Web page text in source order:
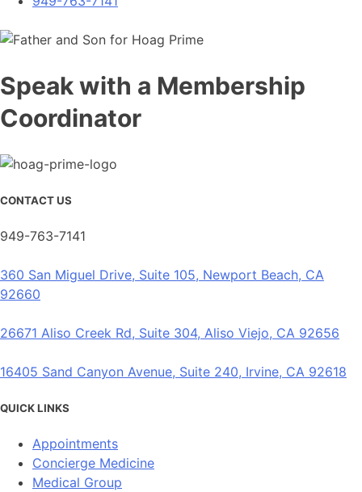
Speak with a Membership
Coordinator
CONTACT US
949-763-7141
360 San Miguel Drive, Suite 105, Newport Beach, CA
92660
26671 Aliso Creek Rd, Suite 304, Aliso Viejo, CA 92656
16405 Sand Canyon Avenue, Suite 240, Irvine, CA 92618
QUICK LINKS
Appointments
Concierge Medicine
Medical Group